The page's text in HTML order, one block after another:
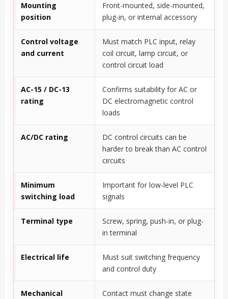
Mounting
position
Front-mounted, side-mounted,
plug-in, or internal accessory
Control voltage
and current
Must match PLC input, relay
coil circuit, lamp circuit, or
control circuit load
AC-15 / DC-13
rating
Confirms suitability for AC or
DC electromagnetic control
loads
AC/DC rating
DC control circuits can be
harder to break than AC control
circuits
Minimum
switching load
Important for low-level PLC
signals
Terminal type
Screw, spring, push-in, or plug-
in terminal
Electrical life
Must suit switching frequency
and control duty
Mechanical
Contact must change state